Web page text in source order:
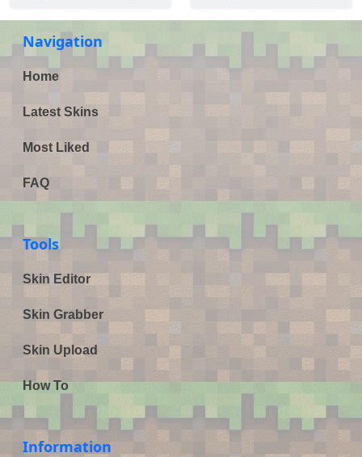
Navigation
Home
Latest Skins
Most Liked
FAQ
Tools
Skin Editor
Skin Grabber
Skin Upload
How To
Information